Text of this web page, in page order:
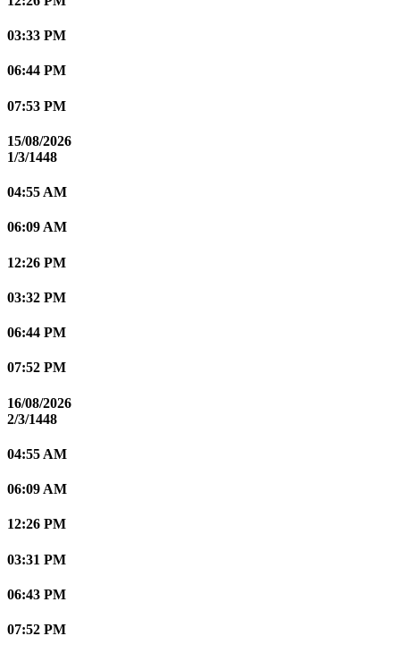
03:33 PM
06:44 PM
07:53 PM
15/08/2026
1/3/1448
04:55 AM
06:09 AM
12:26 PM
03:32 PM
06:44 PM
07:52 PM
16/08/2026
2/3/1448
04:55 AM
06:09 AM
12:26 PM
03:31 PM
06:43 PM
07:52 PM